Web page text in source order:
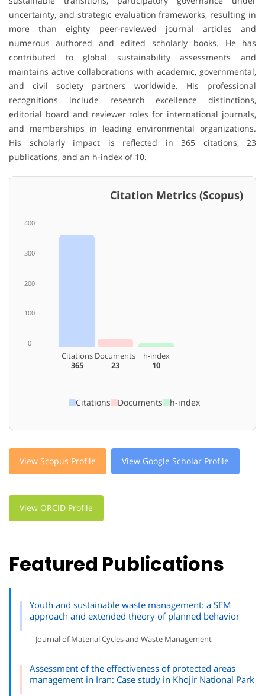
uncertainty, and strategic evaluation frameworks, resulting in
more than eighty peer-reviewed journal articles and
numerous authored and edited scholarly books. He has
contributed to global sustainability assessments and
maintains active collaborations with academic, governmental,
and civil society partners worldwide. His professional
recognitions include research excellence distinctions,
editorial board and reviewer roles for international journals,
and memberships in leading environmental organizations.
His scholarly impact is reflected in 365 citations, 23
publications, and an h-index of 10.
Citation Metrics (Scopus)
400
300
200
100
0
Citations
365
Documents
23
h-index
10
Citations Documents h-index
View Scopus Profile View Google Scholar Profile
View ORCID Profile
Featured Publications
Youth and sustainable waste management: a SEM
approach and extended theory of planned behavior
– Journal of Material Cycles and Waste Management
Assessment of the effectiveness of protected areas
management in Iran: Case study in Khojir National Park